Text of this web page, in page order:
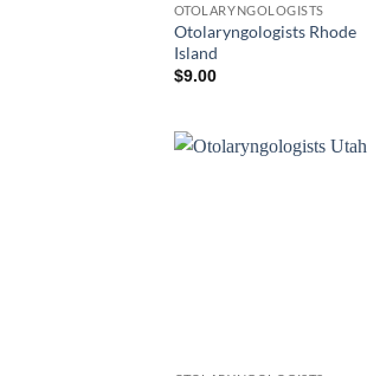
OTOLARYNGOLOGISTS
Otolaryngologists Rhode
Island
$9.00